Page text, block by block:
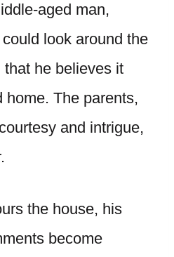
aged man,
look around the
he believes it
home. The parents,
and intrigue,
the house, his
become